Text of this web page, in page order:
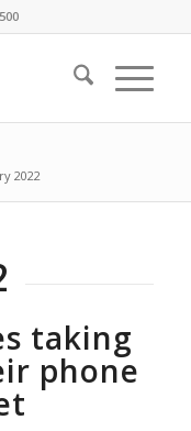
2022
taking
phone